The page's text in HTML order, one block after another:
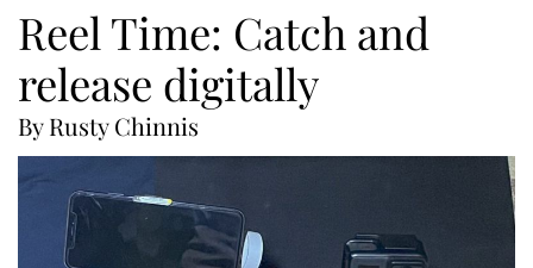
Reel Time: Catch and
release digitally
By Rusty Chinnis